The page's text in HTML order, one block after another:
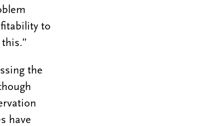
to
the
have